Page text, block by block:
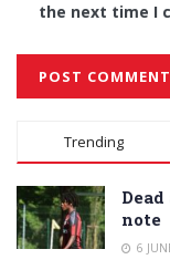
the next time I
Alternative:
Trending
note
6